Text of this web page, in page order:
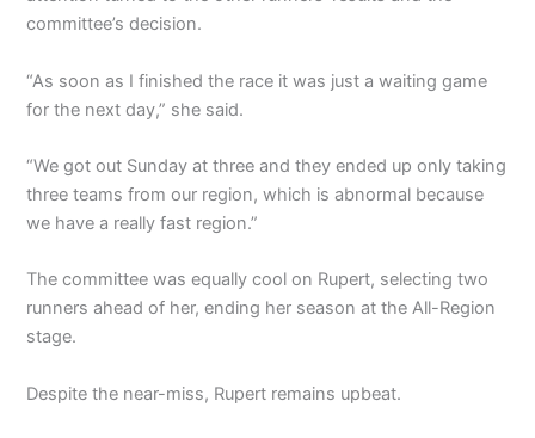
committee’s decision.
“As soon as I finished the race it was just a waiting game
for the next day,” she said.
“We got out Sunday at three and they ended up only taking
three teams from our region, which is abnormal because
we have a really fast region.”
The committee was equally cool on Rupert, selecting two
runners ahead of her, ending her season at the All-Region
stage.
Despite the near-miss, Rupert remains upbeat.